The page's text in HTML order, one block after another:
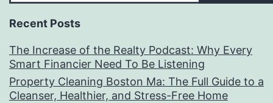
Recent Posts
The Increase of the Realty Podcast: Why Every
Smart Financier Need To Be Listening
Property Cleaning Boston Ma: The Full Guide to a
Cleanser, Healthier, and Stress-Free Home